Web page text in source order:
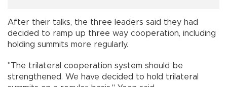
After their talks, the three leaders said they had
decided to ramp up three way cooperation, including
holding summits more regularly.
"The trilateral cooperation system should be
strengthened. We have decided to hold trilateral